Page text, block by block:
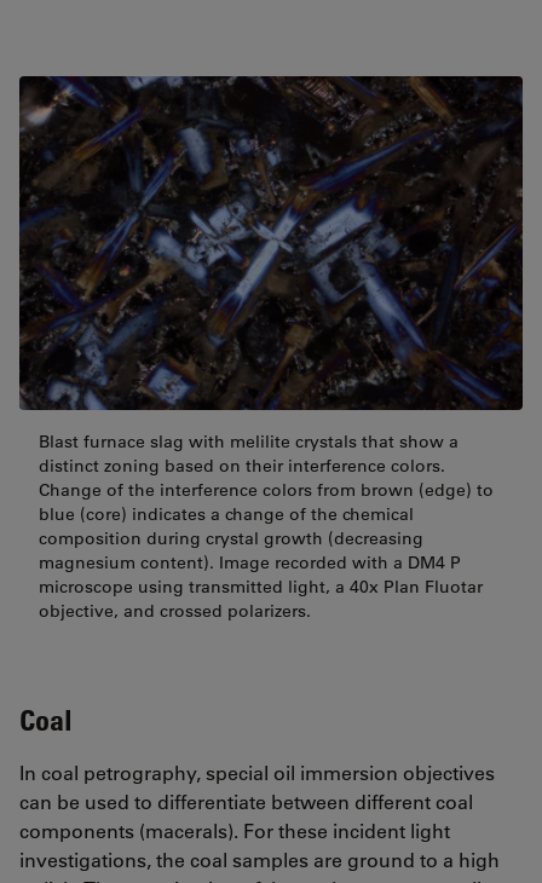
Blast furnace slag with melilite crystals that show a
distinct zoning based on their interference colors.
Change of the interference colors from brown (edge) to
blue (core) indicates a change of the chemical
composition during crystal growth (decreasing
magnesium content). Image recorded with a DM4 P
microscope using transmitted light, a 40x Plan Fluotar
objective, and crossed polarizers.
Coal
In coal petrography, special oil immersion objectives
can be used to differentiate between different coal
components (macerals). For these incident light
investigations, the coal samples are ground to a high